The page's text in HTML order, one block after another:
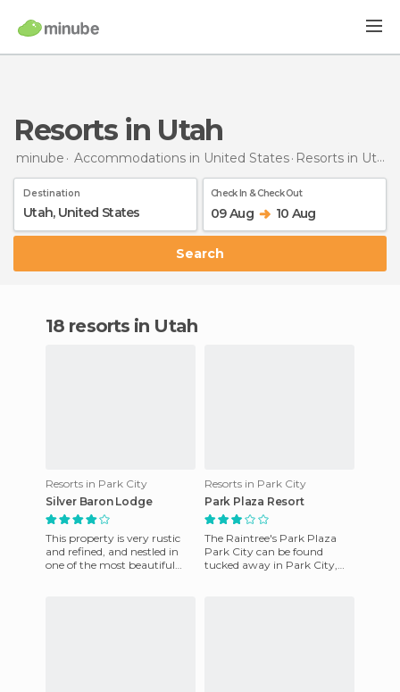
Resorts in Utah
minube Accommodations in United States Resorts in Utah
Destination Check In & Check Out
09 Aug 10 Aug
Search
18 resorts in Utah
Resorts in Park City
Silver Baron Lodge
This property is very rustic
and refined, and nestled in
one of the most beautiful
Resorts in Park City
Park Plaza Resort
The Raintree's Park Plaza
Park City can be found
tucked away in Park City,